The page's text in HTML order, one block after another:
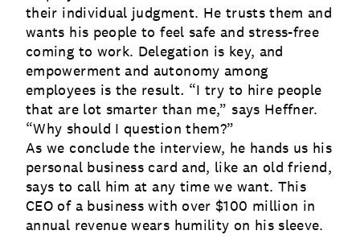
their individual judgment. He trusts them and
wants his people to feel safe and stress-free
coming to work. Delegation is key, and
empowerment and autonomy among
employees is the result. “I try to hire people
that are lot smarter than me,” says Heffner.
“Why should I question them?”
As we conclude the interview, he hands us his
personal business card and, like an old friend,
says to call him at any time we want. This
CEO of a business with over $100 million in
annual revenue wears humility on his sleeve.